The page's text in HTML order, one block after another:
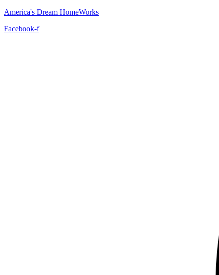
America's Dream HomeWorks
Facebook-f